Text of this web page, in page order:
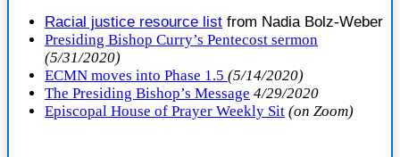
Racial justice resource list from Nadia Bolz-Weber
Presiding Bishop Curry’s Pentecost sermon
(5/31/2020)
ECMN moves into Phase 1.5 (5/14/2020)
The Presiding Bishop’s Message 4/29/2020
Episcopal House of Prayer Weekly Sit (on Zoom)